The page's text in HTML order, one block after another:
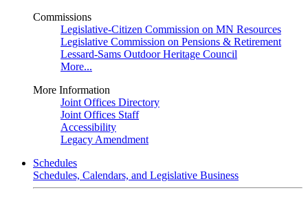
Commissions
Legislative-Citizen Commission on MN Resources
Legislative Commission on Pensions & Retirement
Lessard-Sams Outdoor Heritage Council
More...
More Information
Joint Offices Directory
Joint Offices Staff
Accessibility
Legacy Amendment
Schedules
Schedules, Calendars, and Legislative Business